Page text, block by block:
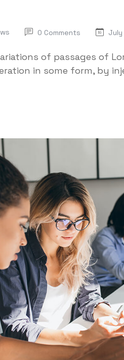
0 Comments
of passages of
in some form, by